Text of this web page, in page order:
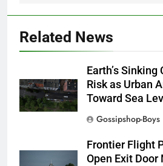
Related News
Earth’s
Risk as Urban
Toward Sea
Gossipshop-Boys
Frontier Flight
Open Exit